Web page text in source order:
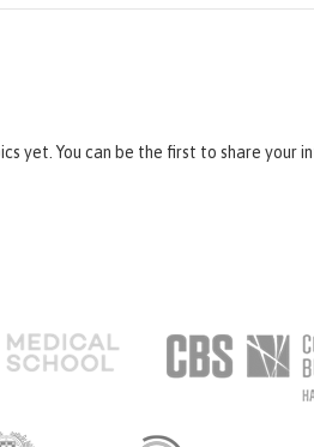
yet. You can be the first to share your